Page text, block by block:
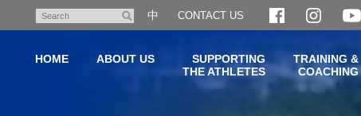
content
Search
中 CONTACT US
HOME ABOUT US
SUPPORTING
THE ATHLETES
TRAINING &
COACHING